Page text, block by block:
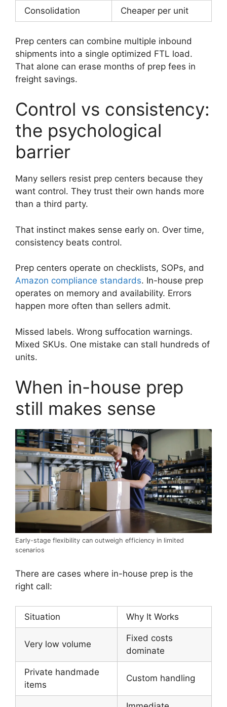
Consolidation Cheaper per unit
Prep centers can combine multiple inbound
shipments into a single optimized FTL load.
That alone can erase months of prep fees in
freight savings.
Control vs consistency:
the psychological
barrier
Many sellers resist prep centers because they
want control. They trust their own hands more
than a third party.
That instinct makes sense early on. Over time,
consistency beats control.
Prep centers operate on checklists, SOPs, and
Amazon compliance standards. In-house prep
operates on memory and availability. Errors
happen more often than sellers admit.
Missed labels. Wrong suffocation warnings.
Mixed SKUs. One mistake can stall hundreds of
units.
When in-house prep
still makes sense
Early-stage flexibility can outweigh efficiency in limited
scenarios
There are cases where in-house prep is the
right call:
Situation Why It Works
Very low volume
Fixed costs
dominate
Private handmade
items
Custom handling